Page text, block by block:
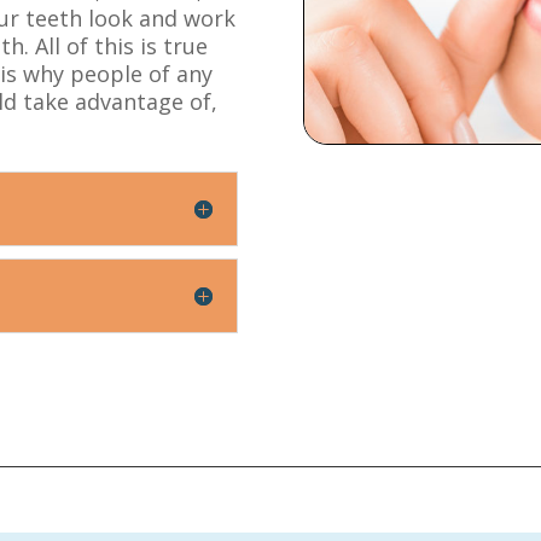
teeth look and work
All of this is true
why people of any
take advantage of,